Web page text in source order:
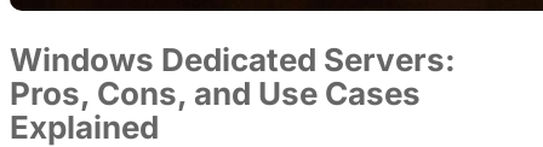
Windows Dedicated Servers:
Pros, Cons, and Use Cases
Explained